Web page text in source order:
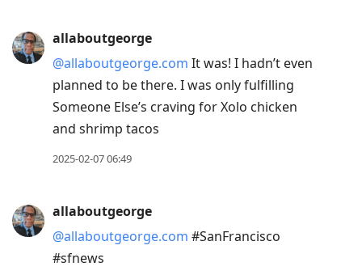
allaboutgeorge
@allaboutgeorge.com It was! I hadn’t even
planned to be there. I was only fulfilling
Someone Else’s craving for Xolo chicken
and shrimp tacos
2025-02-07 06:49
allaboutgeorge
@allaboutgeorge.com #SanFrancisco
#sfnews